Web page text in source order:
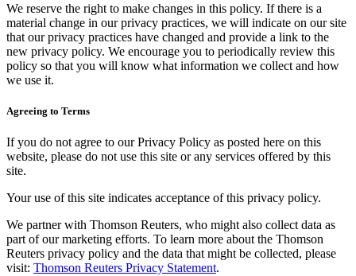
We reserve the right to make changes in this policy. If there is a
material change in our privacy practices, we will indicate on our site
that our privacy practices have changed and provide a link to the
new privacy policy. We encourage you to periodically review this
policy so that you will know what information we collect and how
we use it.
Agreeing to Terms
If you do not agree to our Privacy Policy as posted here on this
website, please do not use this site or any services offered by this
site.
Your use of this site indicates acceptance of this privacy policy.
We partner with Thomson Reuters, who might also collect data as
part of our marketing efforts. To learn more about the Thomson
Reuters privacy policy and the data that might be collected, please
visit: Thomson Reuters Privacy Statement.